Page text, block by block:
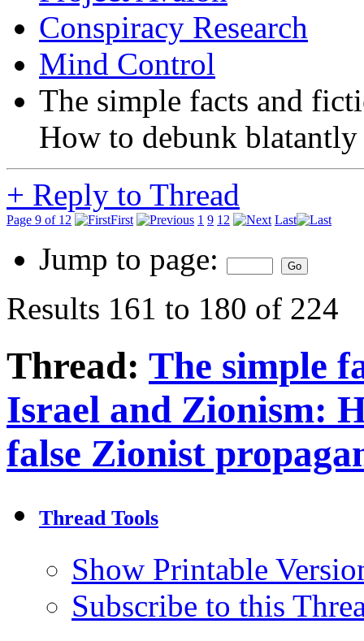
Conspiracy Research
Mind Control
The simple facts and
How to debunk
+ Reply to Thread
Page 9 of 12 First 1 9 12 Last
Jump to page:
Results 161 to 180 of 224
Thread: The simple
Israel and Zionism:
false Zionist
Thread Tools
Show Printable
Subscribe to this